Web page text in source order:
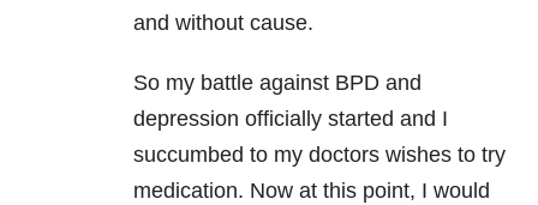
and without cause.
So my battle against BPD and
depression officially started and I
succumbed to my doctors wishes to try
medication. Now at this point, I would